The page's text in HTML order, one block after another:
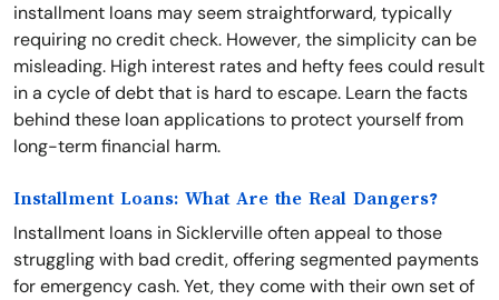
installment loans may seem straightforward, typically
requiring no credit check. However, the simplicity can be
misleading. High interest rates and hefty fees could result
in a cycle of debt that is hard to escape. Learn the facts
behind these loan applications to protect yourself from
long-term financial harm.
Installment Loans: What Are the Real Dangers?
Installment loans in Sicklerville often appeal to those
struggling with bad credit, offering segmented payments
for emergency cash. Yet, they come with their own set of